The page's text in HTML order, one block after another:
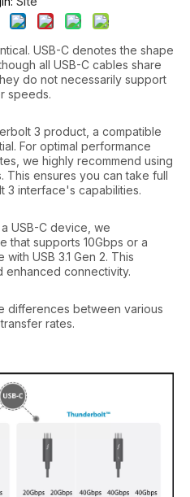
USB-C denotes the shape
all USB-C cables share
do not necessarily support
speeds.
3 product, a compatible
For optimal performance
we highly recommend using
This ensures you can take full
3 interface's capabilities.
USB-C device, we
that supports 10Gbps or a
USB 3.1 Gen 2. This
enhanced connectivity.
differences between various
rates.